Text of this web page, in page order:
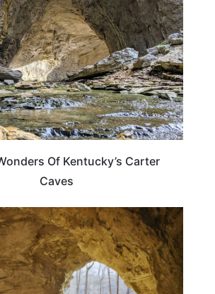
Of Kentucky’s Carter
Caves
KENTUCKY